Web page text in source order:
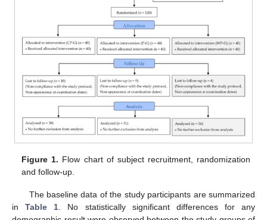
Figure 1. Flow chart of subject recruitment, randomization
and follow-up.
The baseline data of the study participants are summarized
inTable 1 . No statistically significant differences for any